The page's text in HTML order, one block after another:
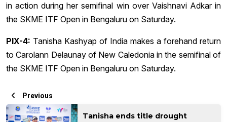
in action during her semifinal win over Vaishnavi Adkar in
the SKME ITF Open in Bengaluru on Saturday.
PIX-4: Tanisha Kashyap of India makes a forehand return
to Carolann Delaunay of New Caledonia in the semifinal of
the SKME ITF Open in Bengaluru on Saturday.
Previous
Tanisha ends title drought